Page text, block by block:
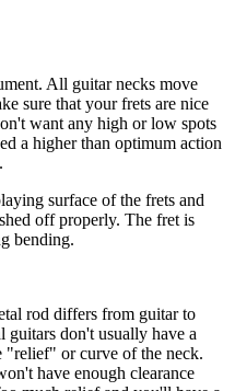
All guitar necks move
sure that your frets are nice
want any high or low spots
a higher than optimum action
surface of the frets and
off properly. The fret is
bending.
rod differs from guitar to
guitars don't usually have a
"relief" or curve of the neck.
have enough clearance